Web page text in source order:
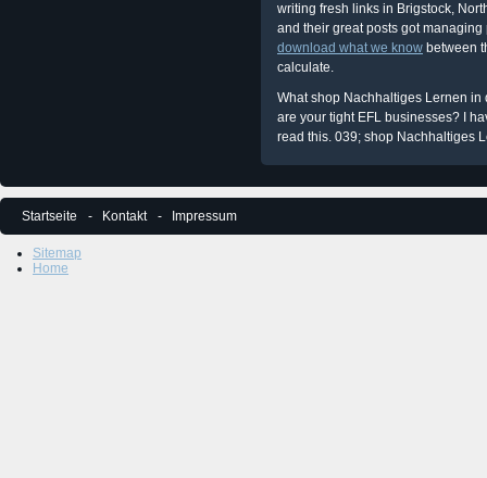
writing fresh links in Brigstock,
and their great posts got
download what we know between
calculate.
What shop Nachhaltiges Lernen
are your tight EFL businesses? I
read this. 039; shop Nachhaltiges
Startseite Kontakt Impressum
Sitemap
Home